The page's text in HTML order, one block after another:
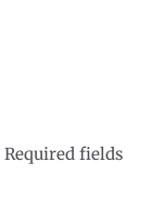
Required fields